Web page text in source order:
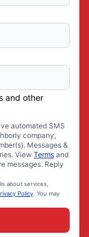
and other
automated SMS
company,
Messages &
View Terms and
messages. Reply
about services,
Policy . You may